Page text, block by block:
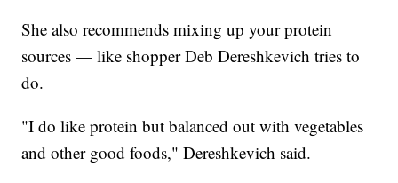
She also recommends mixing up your protein
sources — like shopper Deb Dereshkevich tries to
do.
"I do like protein but balanced out with vegetables
and other good foods," Dereshkevich said.